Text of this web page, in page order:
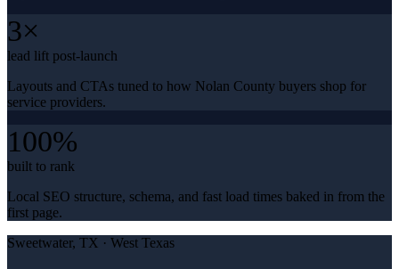
3×
lead lift post-launch
Layouts and CTAs tuned to how Nolan County buyers shop for
service providers.
100%
built to rank
Local SEO structure, schema, and fast load times baked in from the
first page.
Sweetwater, TX · West Texas